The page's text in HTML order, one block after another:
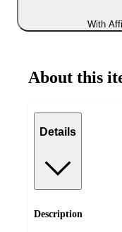
With
About this
Details
Description